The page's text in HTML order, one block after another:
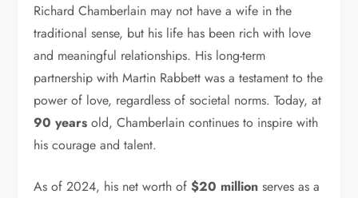
Richard Chamberlain may not have a wife in the
traditional sense, but his life has been rich with love
and meaningful relationships. His long-term
partnership with Martin Rabbett was a testament to the
power of love, regardless of societal norms. Today, at
90 years old, Chamberlain continues to inspire with
his courage and talent.
As of 2024, his net worth of$20 million serves as a